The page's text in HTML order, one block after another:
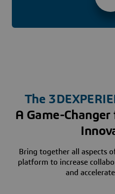
The 3D
A Game-Changer
Bring together all aspects
platform to increase
and